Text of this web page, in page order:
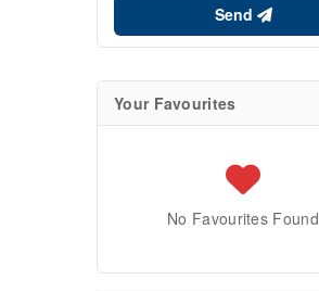
Send
Your Favourites
No Favourites Found